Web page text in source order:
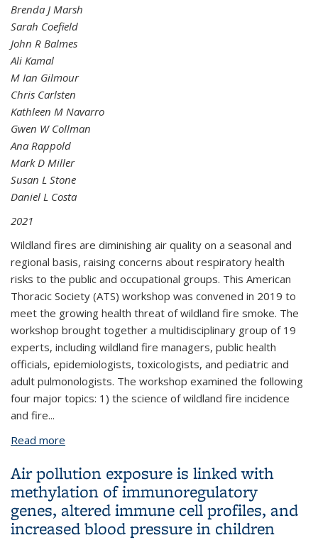
Brenda J Marsh
Sarah Coefield
John R Balmes
Ali Kamal
M Ian Gilmour
Chris Carlsten
Kathleen M Navarro
Gwen W Collman
Ana Rappold
Mark D Miller
Susan L Stone
Daniel L Costa
2021
Wildland fires are diminishing air quality on a seasonal and
regional basis, raising concerns about respiratory health
risks to the public and occupational groups. This American
Thoracic Society (ATS) workshop was convened in 2019 to
meet the growing health threat of wildland fire smoke. The
workshop brought together a multidisciplinary group of 19
experts, including wildland fire managers, public health
officials, epidemiologists, toxicologists, and pediatric and
adult pulmonologists. The workshop examined the following
four major topics: 1) the science of wildland fire incidence
and fire...
Read more
Official American Thoracic Society Workshop
Report
Air pollution exposure is linked with
methylation of immunoregulatory
genes, altered immune cell profiles, and
increased blood pressure in children